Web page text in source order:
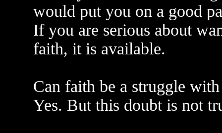
would put you on a good
If you are serious about
faith, it is available.
Can faith be a struggle
Yes. But this doubt is not